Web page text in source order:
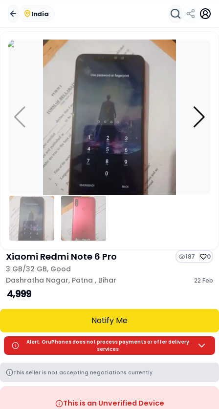
India
Xiaomi Redmi Note 6 Pro 187 0
3 GB/32 GB, Good
Dashratha Nagar, Patna , Bihar 22 Feb
₹ 4,999
Notify Me
Alert: OruPhones does not process payments or offer delivery
services
This seller is not accepting negotiations currently
This is an Unverified Device